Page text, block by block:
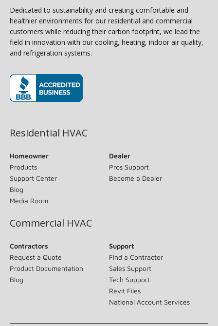
Dedicated to sustainability and creating comfortable and
healthier environments for our residential and commercial
customers while reducing their carbon footprint, we lead the
field in innovation with our cooling, heating, indoor air quality,
and refrigeration systems.
Residential HVAC
Homeowner
Products
Support Center
Blog
Media Room
Dealer
Pros Support
Become a Dealer
Commercial HVAC
Contractors
Request a Quote
Product Documentation
Blog
Support
Find a Contractor
Sales Support
Tech Support
Revit Files
National Account Services